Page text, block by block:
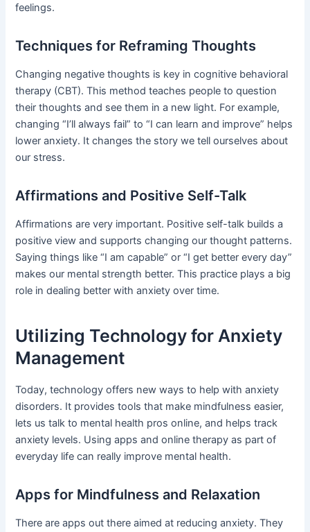
feelings.
Techniques for Reframing Thoughts
Changing negative thoughts is key in cognitive behavioral
therapy (CBT). This method teaches people to question
their thoughts and see them in a new light. For example,
changing “I’ll always fail” to “I can learn and improve” helps
lower anxiety. It changes the story we tell ourselves about
our stress.
Affirmations and Positive Self-Talk
Affirmations are very important. Positive self-talk builds a
positive view and supports changing our thought patterns.
Saying things like “I am capable” or “I get better every day”
makes our mental strength better. This practice plays a big
role in dealing better with anxiety over time.
Utilizing Technology for Anxiety
Management
Today, technology offers new ways to help with anxiety
disorders. It provides tools that make mindfulness easier,
lets us talk to mental health pros online, and helps track
anxiety levels. Using apps and online therapy as part of
everyday life can really improve mental health.
Apps for Mindfulness and Relaxation
There are apps out there aimed at reducing anxiety. They